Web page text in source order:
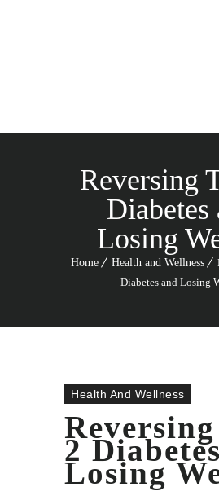
Reversing
Diabetes
Losing
Home Health and Wellness
Diabetes and Losing
Health And Wellness
2
Losing